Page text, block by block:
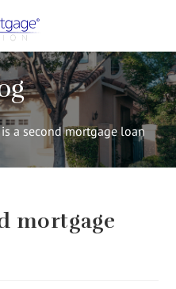
a second mortgage loan
mortgage